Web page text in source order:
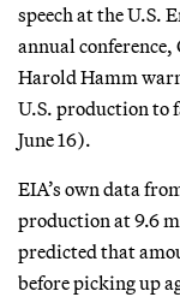
speech at the
annual
Harold Hamm
U.S. production to
June 16).
EIA’s own data
production at 9.6
predicted that
before picking up